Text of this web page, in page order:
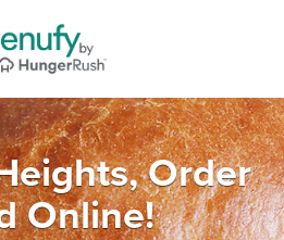
Order
Online!